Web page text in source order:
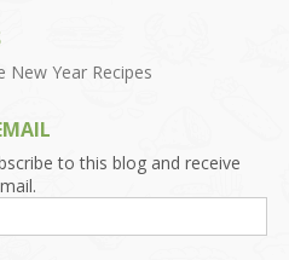
to this blog and receive